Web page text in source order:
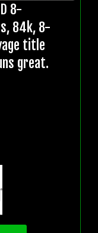
8-
84k, 8-
title
great.